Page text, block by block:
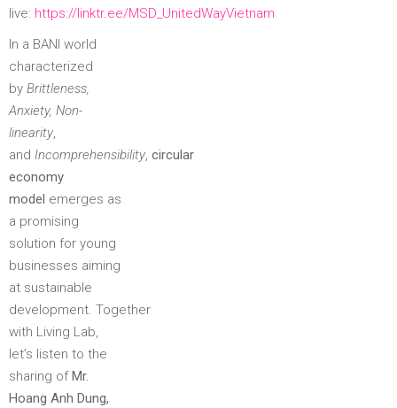
live: https://linktr.ee/MSD_UnitedWayVietnam
In a BANI world
characterized
by Brittleness,
Anxiety, Non-
linearity,
and Incomprehensibility, circular
economy
model emerges as
a promising
solution for young
businesses aiming
at sustainable
development. Together
with Living Lab,
let’s listen to the
sharing ofMr.
Hoang Anh Dung,